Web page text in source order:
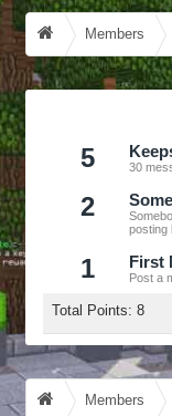
Members
5 30
2
posting
1 First
Post a
Total Points: 8
Members